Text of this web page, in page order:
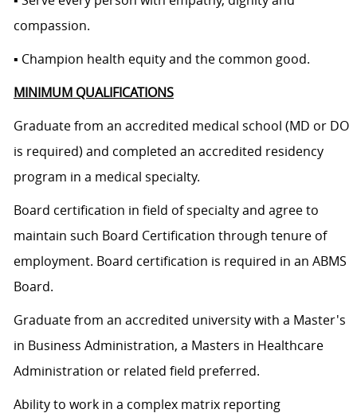
compassion.
▪ Champion health equity and the common good.
MINIMUM QUALIFICATIONS
Graduate from an accredited medical school (MD or DO
is required) and completed an accredited residency
program in a medical specialty.
Board certification in field of specialty and agree to
maintain such Board Certification through tenure of
employment. Board certification is required in an ABMS
Board.
Graduate from an accredited university with a Master's
in Business Administration, a Masters in Healthcare
Administration or related field preferred.
Ability to work in a complex matrix reporting